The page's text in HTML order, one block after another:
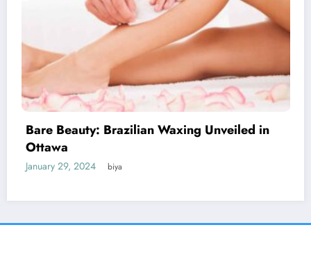
Discover the Impact of Signs Plus: Elevate